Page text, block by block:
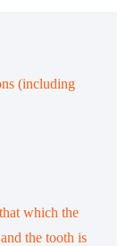
(including
which the
the tooth is